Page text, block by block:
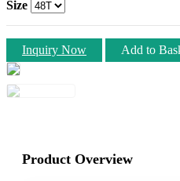
Size
Inquiry Now Add to
Product Overview